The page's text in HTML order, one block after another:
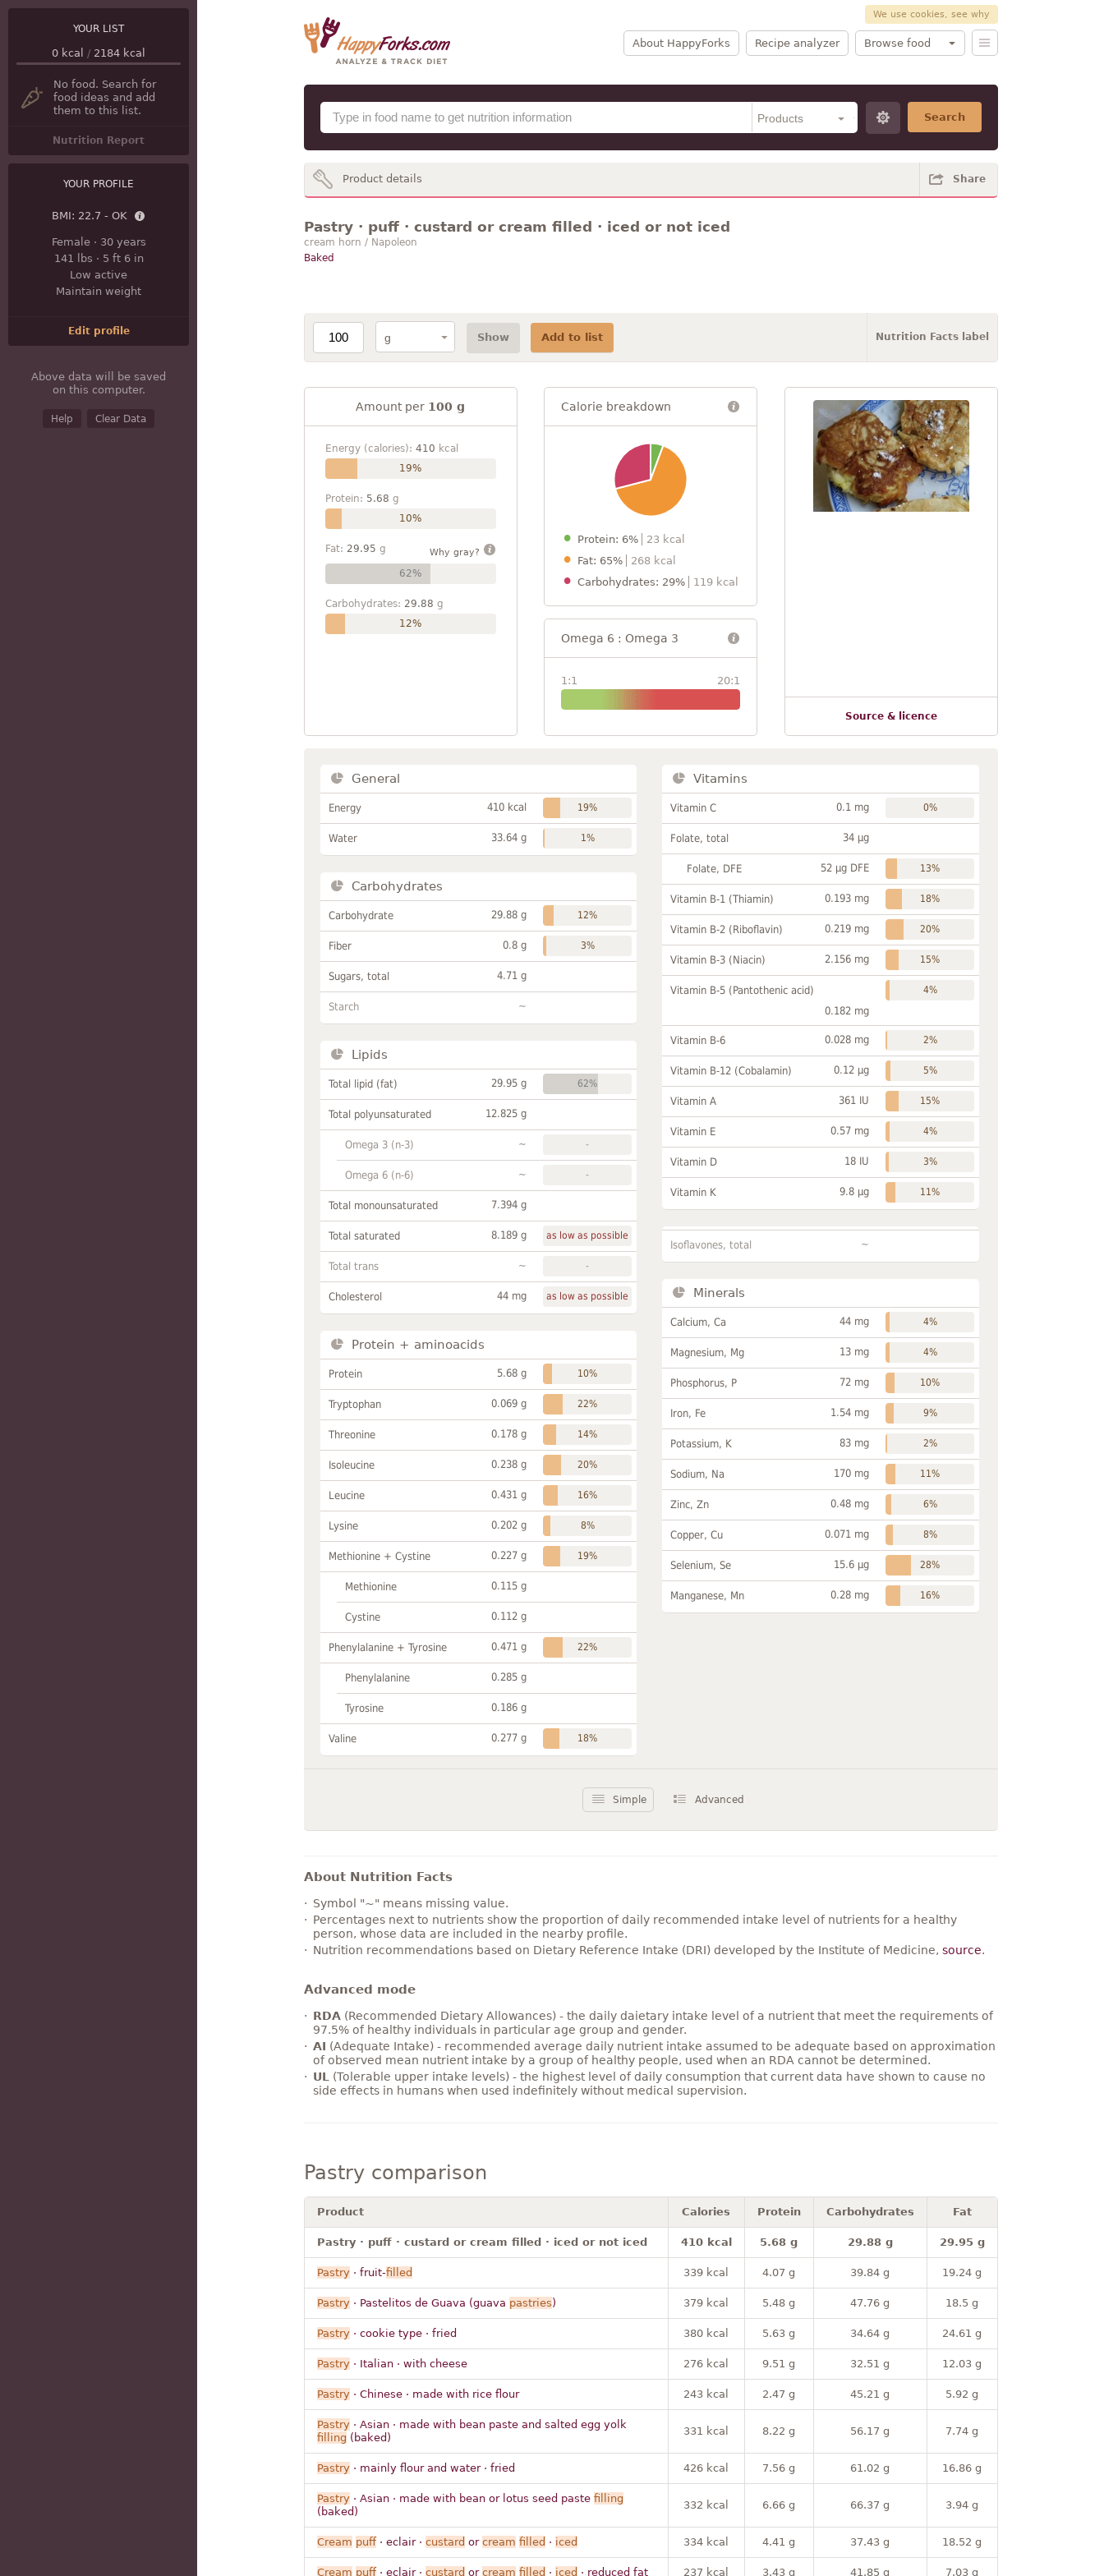
We use cookies, see why
About HappyForks Recipe analyzer Browse food
Search
YOUR LIST
0 kcal / 2184 kcal
No food. Search for
food ideas and add
them to this list.
Nutrition Report
YOUR PROFILE
BMI: 22.7 - OK
Female· 30 years
141 lbs · 5 ft 6 in
Low active
Maintain weight
Edit profile
Above data will be saved
on this computer.
Help Clear Data
Product details Share
Pastry · puff · custard or cream filled · iced or not iced
cream horn / Napoleon
Baked
Show Add to list Nutrition Facts label
Amount per 100 g
Energy (calories): 410 kcal
19%
Protein: 5.68 g
10%
Fat: 29.95 g Why gray?
62%
Carbohydrates: 29.88 g
12%
Calorie breakdown
Protein: 6%
23 kcal
Fat: 65%
268 kcal
Carbohydrates: 29%
119 kcal
Omega 6 : Omega 3
1:1 20:1
Source & licence
General
Energy 410 kcal 19%
Water 33.64 g 1%
Carbohydrates
Carbohydrate 29.88 g 12%
Fiber 0.8 g 3%
Sugars, total 4.71 g
Starch ~
Lipids
Total lipid (fat) 29.95 g 62%
Total polyunsaturated 12.825 g
Omega 3 (n-3) ~ -
Omega 6 (n-6) ~ -
Total monounsaturated 7.394 g
Total saturated 8.189 g as low as possible
Total trans ~ -
Cholesterol 44 mg as low as possible
Protein + aminoacids
Protein 5.68 g 10%
Tryptophan 0.069 g 22%
Threonine 0.178 g 14%
Isoleucine 0.238 g 20%
Leucine 0.431 g 16%
Lysine 0.202 g 8%
Methionine + Cystine 0.227 g 19%
Methionine 0.115 g
Cystine 0.112 g
Phenylalanine + Tyrosine 0.471 g 22%
Phenylalanine 0.285 g
Tyrosine 0.186 g
Valine 0.277 g 18%
Vitamins
Vitamin C 0.1 mg 0%
Folate, total 34 µg
Folate, DFE 52 µg DFE 13%
Vitamin B-1 (Thiamin) 0.193 mg 18%
Vitamin B-2 (Riboflavin) 0.219 mg 20%
Vitamin B-3 (Niacin) 2.156 mg 15%
Vitamin B-5 (Pantothenic acid)
0.182 mg
4%
Vitamin B-6 0.028 mg 2%
Vitamin B-12 (Cobalamin) 0.12 µg 5%
Vitamin A 361 IU 15%
Vitamin E 0.57 mg 4%
Vitamin D 18 IU 3%
Vitamin K 9.8 µg 11%
Isoflavones, total ~
Minerals
Calcium, Ca 44 mg 4%
Magnesium, Mg 13 mg 4%
Phosphorus, P 72 mg 10%
Iron, Fe 1.54 mg 9%
Potassium, K 83 mg 2%
Sodium, Na 170 mg 11%
Zinc, Zn 0.48 mg 6%
Copper, Cu 0.071 mg 8%
Selenium, Se 15.6 µg 28%
Manganese, Mn 0.28 mg 16%
Simple Advanced
About Nutrition Facts
Symbol "~" means missing value.
Percentages next to nutrients show the proportion of daily recommended intake level of nutrients for a healthy
person, whose data are included in the nearby profile.
Nutrition recommendations based on Dietary Reference Intake (DRI) developed by the Institute of Medicine, source.
Advanced mode
RDA(Recommended Dietary Allowances) - the daily daietary intake level of a nutrient that meet the requirements of
97.5% of healthy individuals in particular age group and gender.
AI (Adequate Intake) - recommended average daily nutrient intake assumed to be adequate based on approximation
of observed mean nutrient intake by a group of healthy people, used when an RDA cannot be determined.
UL
(Tolerable upper intake levels) - the highest level of daily consumption that current data have shown to cause no
side effects in humans when used indefinitely without medical supervision.
Pastry comparison
Product Calories Protein Carbohydrates Fat
Pastry · puff · custard or cream filled · iced or not iced 410 kcal 5.68 g 29.88 g 29.95 g
Pastry · fruit-filled 339 kcal 4.07 g 39.84 g 19.24 g
Pastry · Pastelitos de Guava (guava pastries) 379 kcal 5.48 g 47.76 g 18.5 g
Pastry · cookie type · fried 380 kcal 5.63 g 34.64 g 24.61 g
Pastry · Italian · with cheese 276 kcal 9.51 g 32.51 g 12.03 g
Pastry · Chinese · made with rice flour 243 kcal 2.47 g 45.21 g 5.92 g
Pastry · Asian · made with bean paste and salted egg yolk
filling (baked)
331 kcal 8.22 g 56.17 g 7.74 g
Pastry · mainly flour and water · fried 426 kcal 7.56 g 61.02 g 16.86 g
Pastry · Asian · made with bean or lotus seed paste filling
(baked)
332 kcal 6.66 g 66.37 g 3.94 g
Cream puff· eclair · custard or cream filled · iced 334 kcal 4.41 g 37.43 g 18.52 g
Cream puff· eclair · custard or cream filled · iced · reduced fat 237 kcal 3.43 g 41.85 g 7.03 g